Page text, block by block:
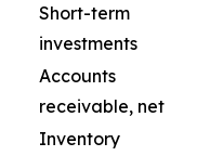
Short-term
investments
Accounts
receivable, net
Inventory